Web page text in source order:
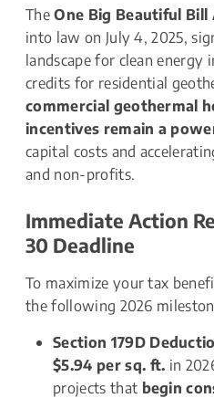
The One Big Beautiful Bill
into law on July 4, 2025,
landscape for clean energy
commercial geothermal
incentives remain a
capital costs and
and non-profits.
Immediate Action
30 Deadline
To maximize your tax
the following 2026
Section 179D
$5.94 per sq. ft. in
projects that begin